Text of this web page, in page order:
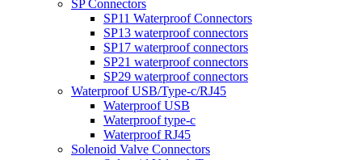
SP Connectors
SP11 Waterproof Connectors
SP13 waterproof connectors
SP17 waterproof connectors
SP21 waterproof connectors
SP29 waterproof connectors
Waterproof USB/Type-c/RJ45
Waterproof USB
Waterproof type-c
Waterproof RJ45
Solenoid Valve Connectors